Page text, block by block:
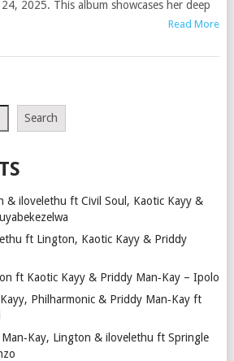
2025. This album showcases her deep
Read More
Search
& ilovelethu ft Civil Soul, Kaotic Kayy &
ft Lington, Kaotic Kayy & Priddy
ft Kaotic Kayy & Priddy Man‑Kay – Ipolo
Philharmonic & Priddy Man‑Kay ft
Lington & ilovelethu ft Springle